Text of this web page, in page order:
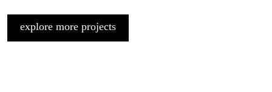
explore more projects